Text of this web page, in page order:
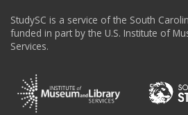
StudySC is a service of the South
funded in part by the U.S. Institute of
Services.